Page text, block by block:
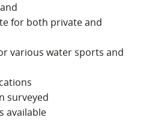
for both private and
various water sports and
surveyed
available